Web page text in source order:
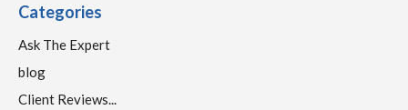
Categories
Ask The Expert
blog
Client Reviews...